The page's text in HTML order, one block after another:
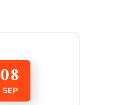
08
SEP